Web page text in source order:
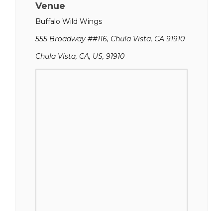
Venue
Buffalo Wild Wings
555 Broadway ##116, Chula Vista, CA 91910
Chula Vista, CA, US, 91910